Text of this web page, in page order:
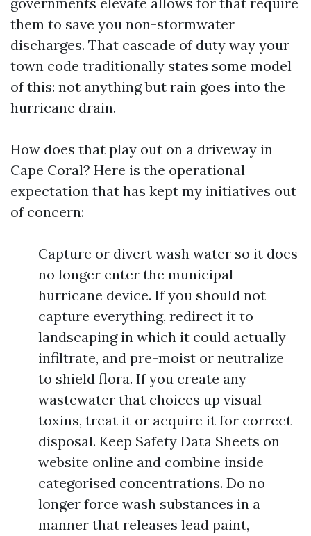
them to save you non-stormwater
discharges. That cascade of duty way your
town code traditionally states some model
of this: not anything but rain goes into the
hurricane drain.
How does that play out on a driveway in
Cape Coral? Here is the operational
expectation that has kept my initiatives out
of concern:
Capture or divert wash water so it does
no longer enter the municipal
hurricane device. If you should not
capture everything, redirect it to
landscaping in which it could actually
infiltrate, and pre-moist or neutralize
to shield flora. If you create any
wastewater that choices up visual
toxins, treat it or acquire it for correct
disposal. Keep Safety Data Sheets on
website online and combine inside
categorised concentrations. Do no
longer force wash substances in a
manner that releases lead paint,